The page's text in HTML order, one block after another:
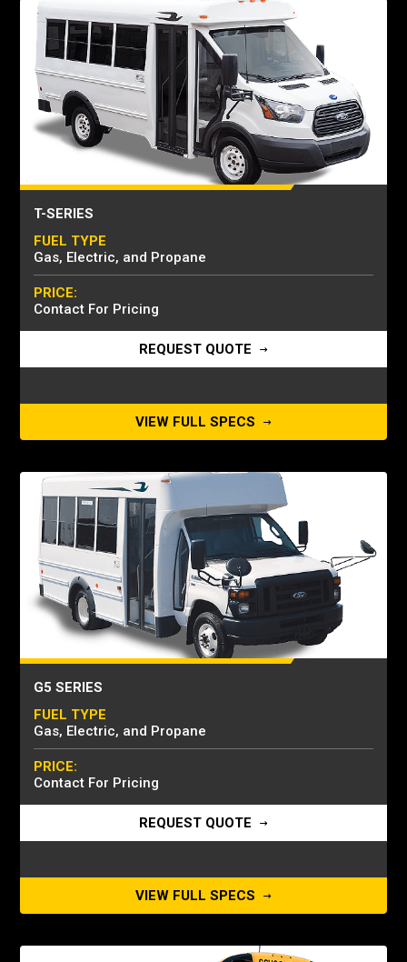
T-SERIES
FUEL TYPE
Gas, Electric, and Propane
PRICE:
Contact For Pricing
REQUEST QUOTE
VIEW FULL SPECS
G5 SERIES
FUEL TYPE
Gas, Electric, and Propane
PRICE:
Contact For Pricing
REQUEST QUOTE
VIEW FULL SPECS